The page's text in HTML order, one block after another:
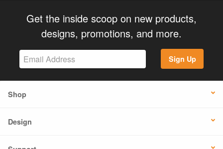
Get the inside scoop on new products,
designs, promotions, and more.
Sign Up
Shop
Design